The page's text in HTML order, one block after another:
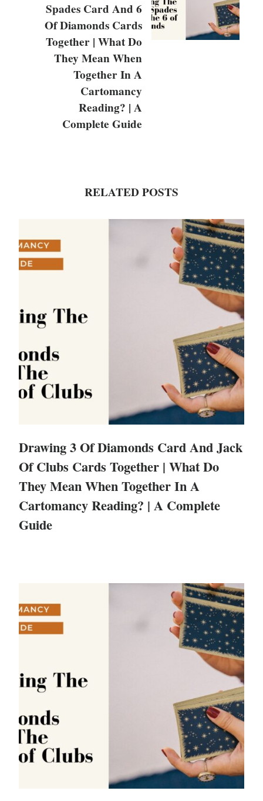
Spades Card And 6
Of Diamonds Cards
Together | What Do
They Mean When
Together In A
Cartomancy
Reading? | A
Complete Guide
RELATED POSTS
Drawing 3 Of Diamonds Card And Jack
Of Clubs Cards Together | What Do
They Mean When Together In A
Cartomancy Reading? | A Complete
Guide